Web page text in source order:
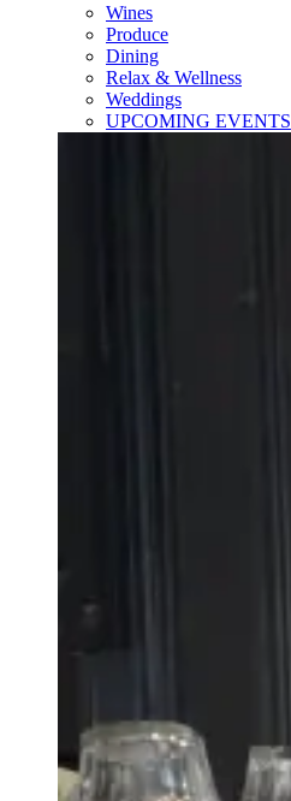
Wines
Produce
Dining
Relax & Wellness
Weddings
UPCOMING EVENTS